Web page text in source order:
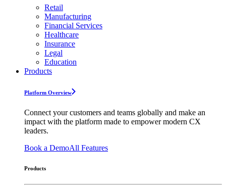
Retail
Manufacturing
Financial Services
Healthcare
Insurance
Legal
Education
Products
Platform Overview
Connect your customers and teams globally and make an
impact with the platform made to empower modern CX
leaders.
Book a DemoAll Features
Products